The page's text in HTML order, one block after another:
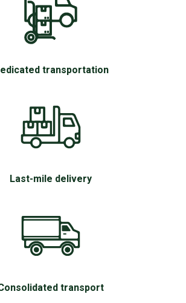
transportation
Last-mile delivery
transport